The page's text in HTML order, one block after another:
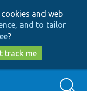
and web
and to tailor
?
track me
Search